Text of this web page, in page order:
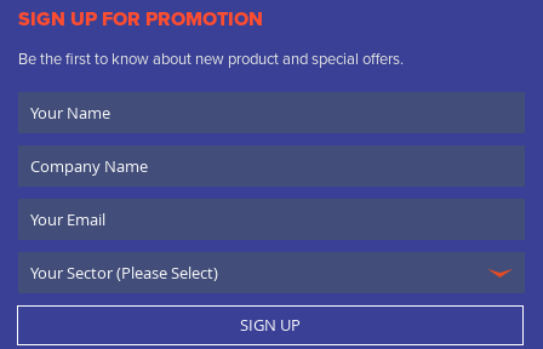
SIGN UP FOR PROMOTION
Be the first to know about new product and special offers.
Name
Name
SIGN UP